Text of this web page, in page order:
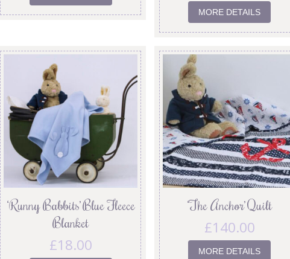
MORE DETAILS
‘Runny Babbits’ Blue Fleece
Blanket
£18.00
‘The Anchor’ Quilt
£140.00
MORE DETAILS